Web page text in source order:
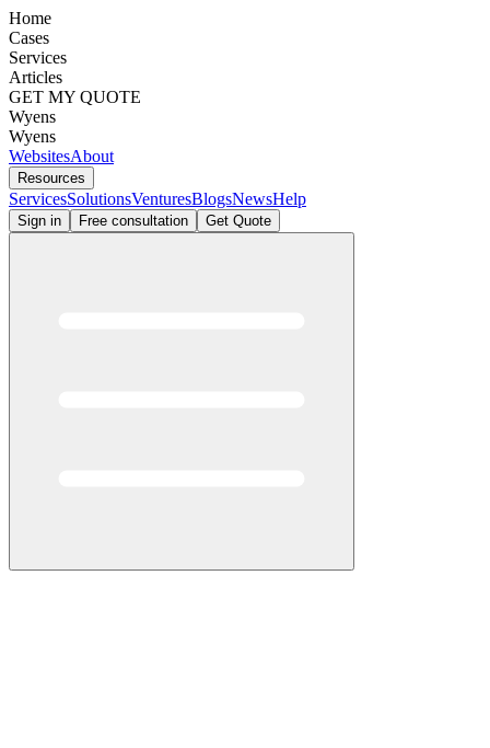
Home
Cases
Services
Articles
GET MY QUOTE
Wyens
Wyens
WebsitesAbout
Resources
ServicesSolutionsVenturesBlogsNewsHelp
Sign in Free consultation Get Quote